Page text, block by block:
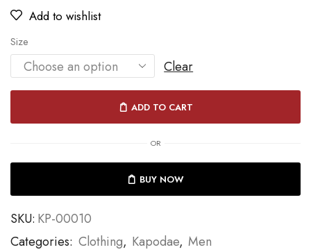
Add to wishlist
Size
Clear
ADD TO CART
OR
BUY NOW
SKU: KP-00010
Categories: Clothing, Kapodae, Men